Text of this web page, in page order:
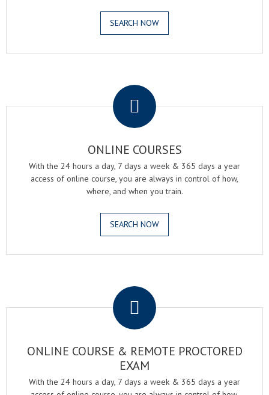
SEARCH NOW
ONLINE COURSES
With the 24 hours a day, 7 days a week & 365 days a year
access of online course, you are always in control of how,
where, and when you train.
SEARCH NOW
ONLINE COURSE & REMOTE PROCTORED
EXAM
With the 24 hours a day, 7 days a week & 365 days a year